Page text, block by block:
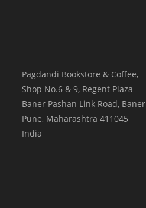
Pagdandi Bookstore & Coffee,
Shop No.6 & 9, Regent Plaza
Baner Pashan Link Road, Baner
Pune, Maharashtra 411045
India